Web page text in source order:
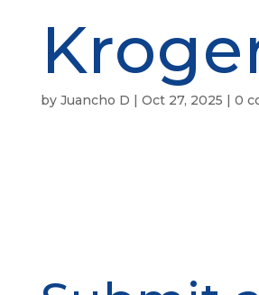
by Juancho D | Oct 27, 2025 | 0